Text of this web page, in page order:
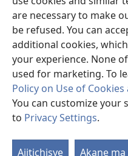
are necessary to make
be refused. You can
additional cookies,
your experience. None
used for marketing. To
Policy on Use of
You can customize your
to Privacy Settings.
Ajitichisye Akane
Yakupeleka
(awugule
liwindo
line)
LAIBULALE JA PA
(awugule
liwindo
line)
®
(awugule
liwindo
line)